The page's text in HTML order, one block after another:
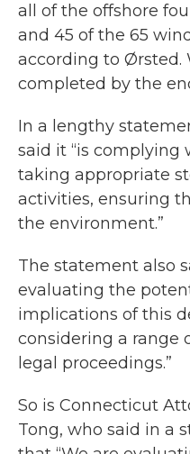
all of the offshore
and 45 of the 65
according to Ørsted.
completed by the
In a lengthy
said it “is complying
taking appropriate
activities, ensuring
the environment.”
The statement also
evaluating the
implications of this
considering a range
legal proceedings.”
So is Connecticut
Tong, who said in a